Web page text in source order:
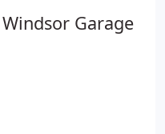
Garage